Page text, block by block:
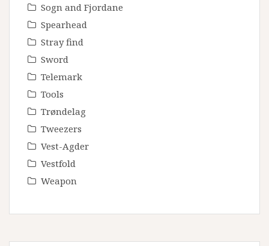
Sogn and Fjordane
Spearhead
Stray find
Sword
Telemark
Tools
Trøndelag
Tweezers
Vest-Agder
Vestfold
Weapon